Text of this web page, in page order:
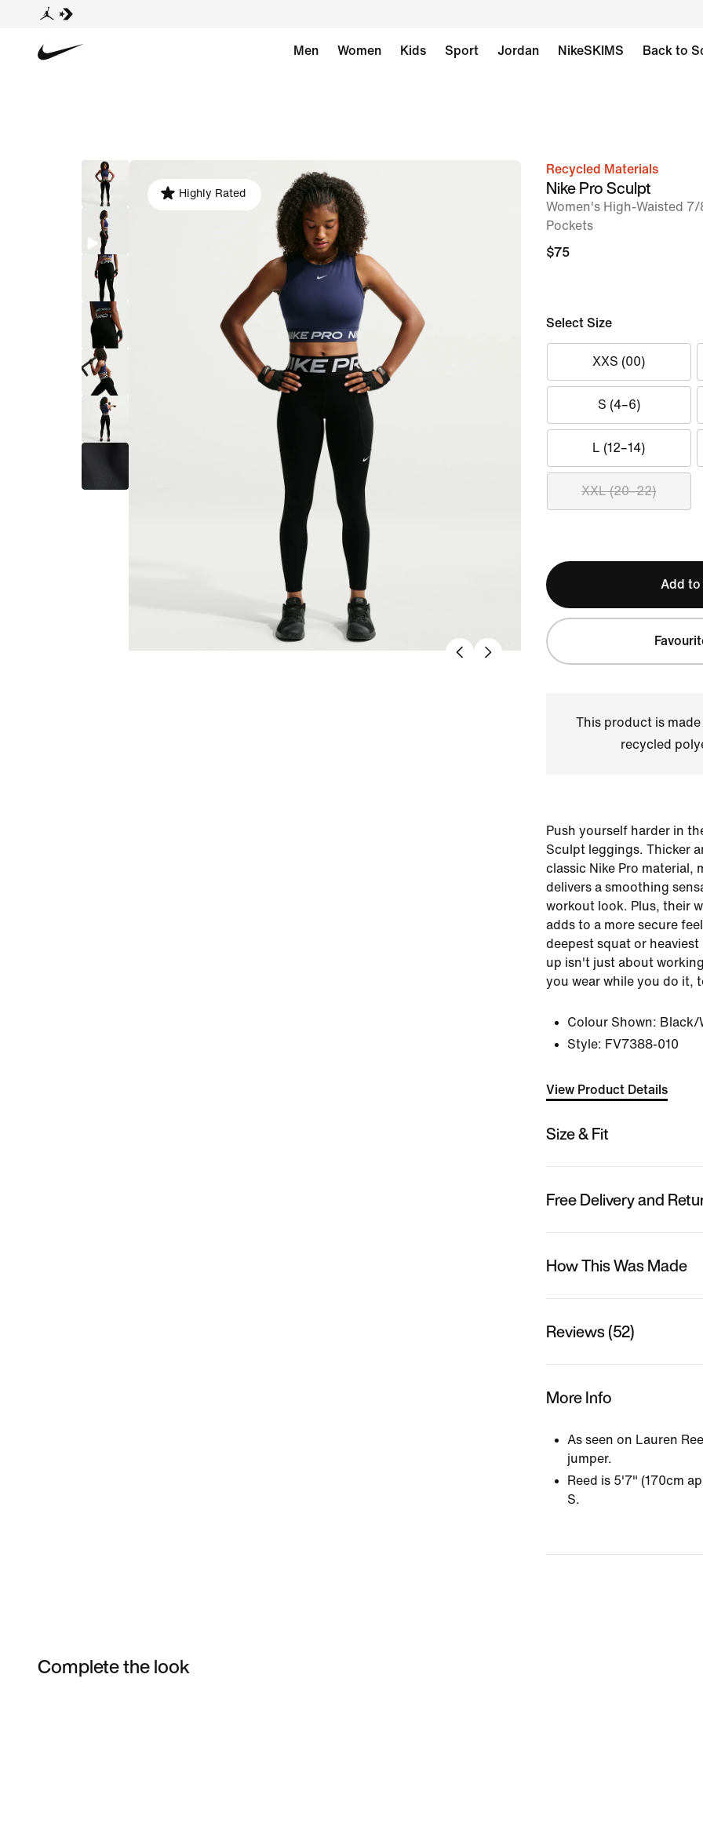
Men Women Kids Sport Jordan NikeSKIMS Back to
image
Highly Rated
Recycled Materials
Nike Pro Sculpt
Women's High-Waisted
Pockets
$75
Select Size
XXS (00)
S (4–6)
L (12–14)
XXL (20–22)
Add to
This product is
recycled
Push yourself harder in
Sculpt leggings. Thicker
classic Nike Pro material,
delivers a smoothing
workout look. Plus, their
adds to a more secure
deepest squat or
up isn't just about
you wear while you do it,
Colour Shown: Black/
Style: FV7388-010
View Product Details
Size & Fit
Free Delivery and
How This Was Made
Reviews (52)
More Info
As seen on Lauren
jumper.
Reed is 5'7" (170cm
S.
Complete the look